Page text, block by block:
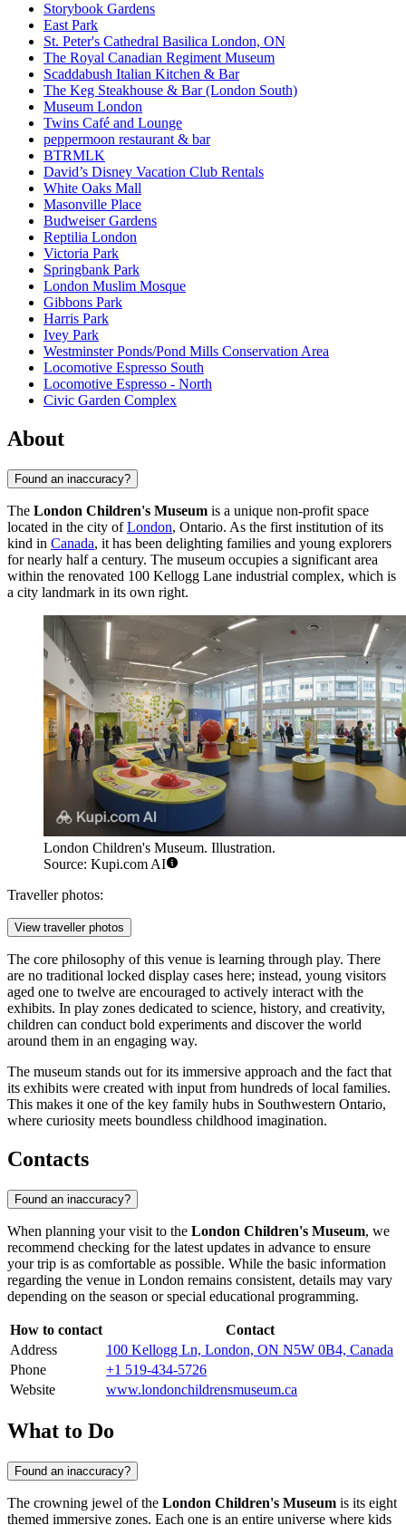
Storybook Gardens
East Park
St. Peter's Cathedral Basilica London, ON
The Royal Canadian Regiment Museum
Scaddabush Italian Kitchen & Bar
The Keg Steakhouse & Bar (London South)
Museum London
Twins Café and Lounge
peppermoon restaurant & bar
BTRMLK
David’s Disney Vacation Club Rentals
White Oaks Mall
Masonville Place
Budweiser Gardens
Reptilia London
Victoria Park
Springbank Park
London Muslim Mosque
Gibbons Park
Harris Park
Ivey Park
Westminster Ponds/Pond Mills Conservation Area
Locomotive Espresso South
Locomotive Espresso - North
Civic Garden Complex
About
Found an inaccuracy?
The London Children's Museum is a unique non-profit space
located in the city ofLondon, Ontario. As the first institution of its
kind in Canada, it has been delighting families and young explorers
for nearly half a century. The museum occupies a significant area
within the renovated 100 Kellogg Lane industrial complex, which is
a city landmark in its own right.
London Children's Museum. Illustration.
Source: Kupi.com AI
Traveller photos:
View traveller photos
The core philosophy of this venue is learning through play. There
are no traditional locked display cases here; instead, young visitors
aged one to twelve are encouraged to actively interact with the
exhibits. In play zones dedicated to science, history, and creativity,
children can conduct bold experiments and discover the world
around them in an engaging way.
The museum stands out for its immersive approach and the fact that
its exhibits were created with input from hundreds of local families.
This makes it one of the key family hubs in Southwestern Ontario,
where curiosity meets boundless childhood imagination.
Contacts
Found an inaccuracy?
When planning your visit to the London Children's Museum, we
recommend checking for the latest updates in advance to ensure
your trip is as comfortable as possible. While the basic information
regarding the venue in London remains consistent, details may vary
depending on the season or special educational programming.
How to contact
Contact
Address
100 Kellogg Ln, London, ON N5W 0B4, Canada
Phone
+1 519-434-5726
Website
www.londonchildrensmuseum.ca
What to Do
Found an inaccuracy?
The crowning jewel of the London Children's Museum is its eight
themed immersive zones. Each one is an entire universe where kids